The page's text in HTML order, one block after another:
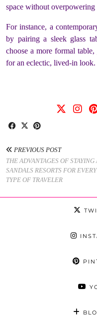
space without overpowering
For instance, a
by pairing a sleek glass
choose a more formal
for an eclectic, lived-in look.
PREVIOUS POST
THE ADVANTAGES OF STAYING
SANDALS RESORTS FOR EVERY
TYPE OF TRAVELER